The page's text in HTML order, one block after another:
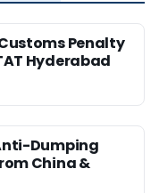
Penalty
Hyderabad
Dumping
China &